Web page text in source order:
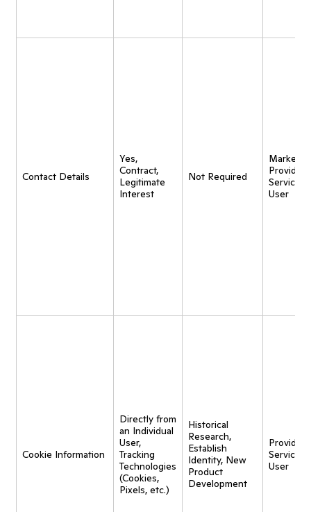
Contact Details
Yes,
Contract,
Legitimate
Interest
Not Required
Provide
Service
User
Cookie Information
Directly from
an Individual
User,
Tracking
Technologies
(Cookies,
Pixels, etc.)
Historical
Research,
Establish
Identity, New
Product
Development
Provide
Service
User